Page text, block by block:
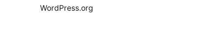
WordPress.org